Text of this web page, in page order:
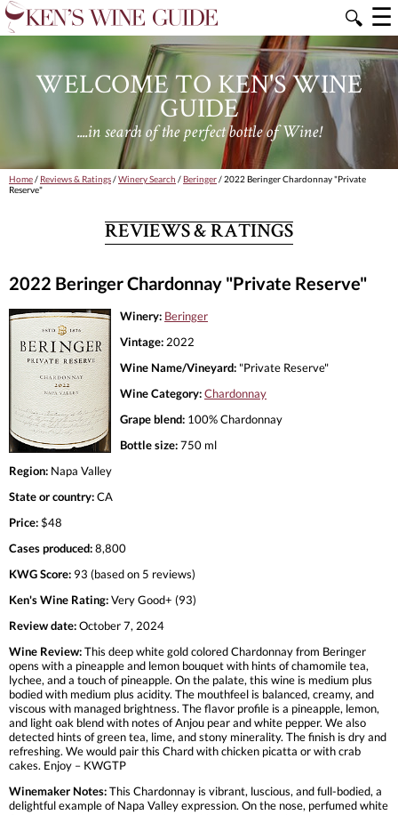
🔍 ☰
WELCOME TO KEN'S WINE
GUIDE
....in search of the perfect bottle of Wine!
Home/ Reviews & Ratings/Winery Search /Beringer/ 2022 Beringer Chardonnay "Private
Reserve"
REVIEWS & RATINGS
2022 Beringer Chardonnay "Private Reserve"
Winery: Beringer
Vintage: 2022
Wine Name/Vineyard: "Private Reserve"
Wine Category:Chardonnay
Grape blend: 100% Chardonnay
Bottle size:750 ml
Region: Napa Valley
State or country:CA
Price:$48
Cases produced:8,800
KWG Score: 93 (based on 5 reviews)
Ken's Wine Rating:Very Good+ (93)
Review date:October 7, 2024
Wine Review:This deep white gold colored Chardonnay from Beringer
opens with a pineapple and lemon bouquet with hints of chamomile tea,
lychee, and a touch of pineapple. On the palate, this wine is medium plus
bodied with medium plus acidity. The mouthfeel is balanced, creamy, and
viscous with managed brightness. The flavor profile is a pineapple, lemon,
and light oak blend with notes of Anjou pear and white pepper. We also
detected hints of green tea, lime, and stony minerality. The finish is dry and
refreshing. We would pair this Chard with chicken picatta or with crab
cakes. Enjoy – KWGTP
Winemaker Notes:This Chardonnay is vibrant, luscious, and full-bodied, a
delightful example of Napa Valley expression. On the nose, perfumed white